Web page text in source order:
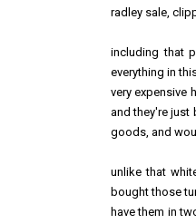
radley sale,
including that
everything in
very expensive
and they're just
goods, and
unlike that
bought those
have them in